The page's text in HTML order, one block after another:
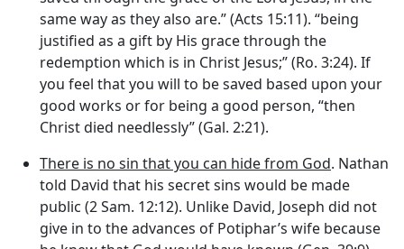
same way as they also are.” (Acts 15:11). “being
justified as a gift by His grace through the
redemption which is in Christ Jesus;” (Ro. 3:24). If
you feel that you will to be saved based upon your
good works or for being a good person, “then
Christ died needlessly” (Gal. 2:21).
There is no sin that you can hide from God. Nathan
told David that his secret sins would be made
public (2 Sam. 12:12). Unlike David, Joseph did not
give in to the advances of Potiphar’s wife because